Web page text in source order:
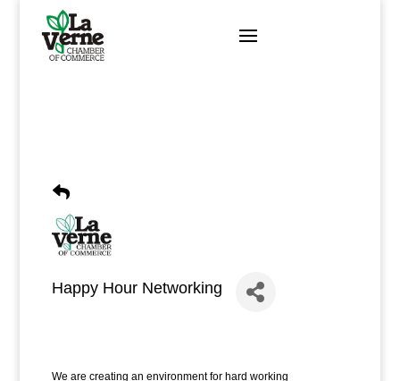
content
Happy Hour Networking
We are creating an environment for hard working